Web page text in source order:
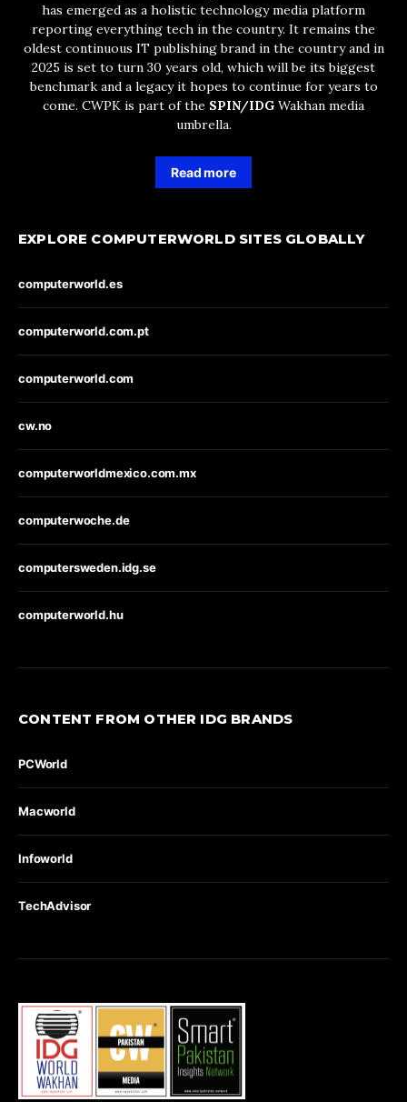
has emerged as a holistic technology media platform
reporting everything tech in the country. It remains the
oldest continuous IT publishing brand in the country and in
2025 is set to turn 30 years old, which will be its biggest
benchmark and a legacy it hopes to continue for years to
come. CWPK is part of the SPIN/IDG Wakhan media
umbrella.
Read more
EXPLORE COMPUTERWORLD SITES GLOBALLY
computerworld.es
computerworld.com.pt
computerworld.com
cw.no
computerworldmexico.com.mx
computerwoche.de
computersweden.idg.se
computerworld.hu
CONTENT FROM OTHER IDG BRANDS
PCWorld
Macworld
Infoworld
TechAdvisor